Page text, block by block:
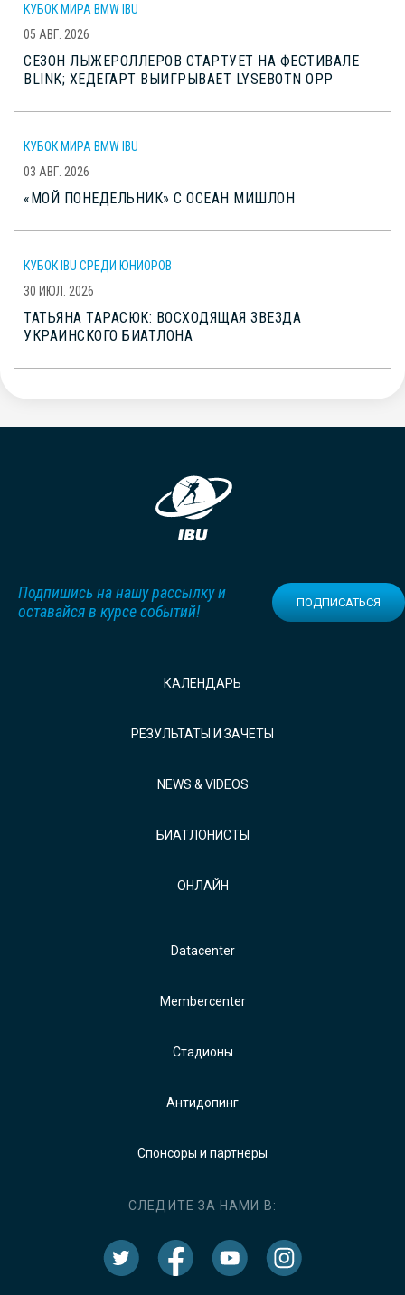
КУБОК МИРА BMW IBU
05 АВГ. 2026
СЕЗОН ЛЫЖЕРОЛЛЕРОВ СТАРТУЕТ НА ФЕСТИВАЛЕ
BLINK; ХЕДЕГАРТ ВЫИГРЫВАЕТ LYSEBOTN OPP
КУБОК МИРА BMW IBU
03 АВГ. 2026
«МОЙ ПОНЕДЕЛЬНИК» С ОСЕАН МИШЛОН
КУБОК IBU СРЕДИ ЮНИОРОВ
30 ИЮЛ. 2026
ТАТЬЯНА ТАРАСЮК: ВОСХОДЯЩАЯ ЗВЕЗДА
УКРАИНСКОГО БИАТЛОНА
Подпишись на нашу рассылку и
оставайся в курсе событий!
ПОДПИСАТЬСЯ
КАЛЕНДАРЬ
РЕЗУЛЬТАТЫ И ЗАЧЕТЫ
NEWS & VIDEOS
БИАТЛОНИСТЫ
ОНЛАЙН
Datacenter
Membercenter
Стадионы
Антидопинг
Спонсоры и партнеры
СЛЕДИТЕ ЗА НАМИ В: